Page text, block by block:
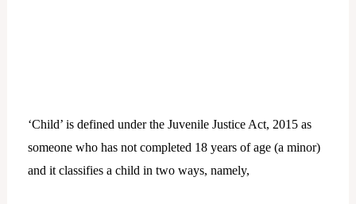
‘Child’ is defined under the Juvenile Justice Act, 2015 as
someone who has not completed 18 years of age (a minor)
and it classifies a child in two ways, namely,